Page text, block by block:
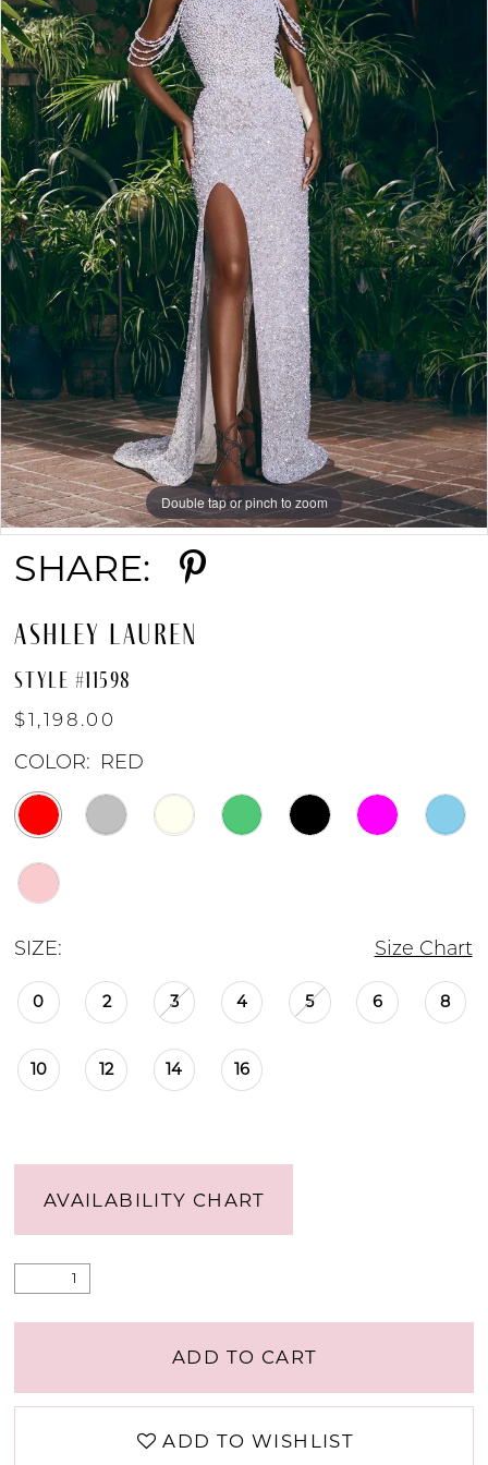
2
3
4
5
7
8
9
11
Double tap or pinch to zoom
Double tap or pinch to zoom
Double tap or pinch to zoom
SHARE:
ASHLEY LAUREN
STYLE #11598
$1,198.00
COLOR: RED
SIZE: Size Chart
0 2 3 4 5 6 8
10 12 14 16
AVAILABILITY CHART
ADD TO CART
ADD TO WISHLIST